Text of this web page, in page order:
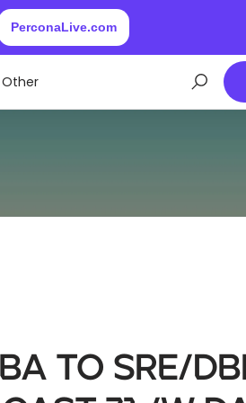
PerconaLive.com
Other
to SRE/